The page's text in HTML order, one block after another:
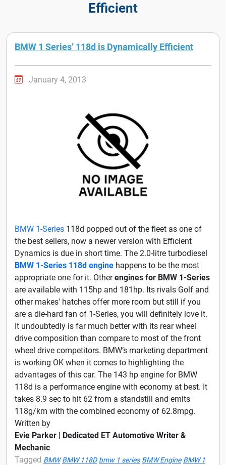
Efficient
BMW 1 Series’ 118d is Dynamically Efficient
January 4, 2013
BMW 1-Series 118d popped out of the fleet as one of
the best sellers, now a newer version with Efficient
Dynamics is due in short time. The 2.0-litre turbodiesel
BMW 1-Series 118d engine happens to be the most
appropriate one for it. Otherengines for BMW 1-Series
are available with 115hp and 181hp. Its rivals Golf and
other makes' hatches offer more room but still if you
are a die-hard fan of 1-Series, you will definitely love it.
It undoubtedly is far much better with its rear wheel
drive composition than compare to most of the front
wheel drive competitors. BMW’s marketing department
is working OK when it comes to highlighting the
advantages of this car. The 143 hp engine for BMW
118d is a performance engine with economy at best. It
takes 8.9 sec to hit 62 from a standstill and emits
118g/km with the combined economy of 62.8mpg.
Written by
Evie Parker | Dedicated ET Automotive Writer &
Mechanic
Tagged BMW BMW 118D bmw 1 series BMW Engine BMW 1